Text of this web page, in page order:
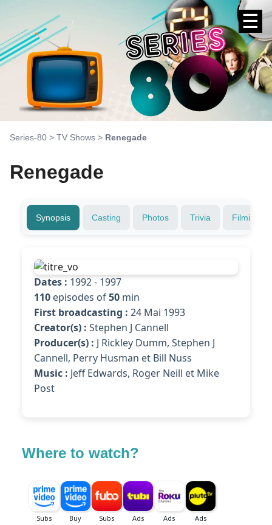
☰
Series-80 > TV Shows > Renegade
Renegade
Synopsis Casting Photos Trivia Filming
Dates : 1992 - 1997
110 episodes of50 min
First broadcasting : 24 Mai 1993
Creator(s) : Stephen J Cannell
Producer(s) : J Rickley Dumm, Stephen J
Cannell, Perry Husman et Bill Nuss
Music : Jeff Edwards, Roger Neill et Mike
Post
Where to watch?